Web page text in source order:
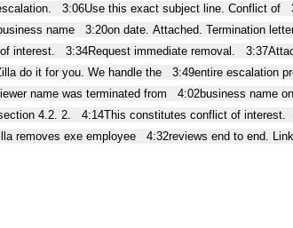
3:06Use this exact subject line. Conflict of
name 3:20on date. Attached. Termination
interest. 3:34Request immediate removal. 3:37
do it for you. We handle the 3:49entire escalation
name was terminated from 4:02business name
4.2. 2. 4:14This constitutes conflict of interest.
removes exe employee 4:32reviews end to end.